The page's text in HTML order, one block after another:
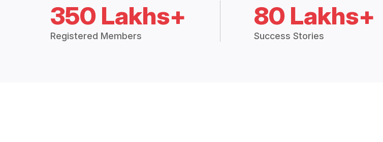
350 Lakhs+
Registered Members
80 Lakhs+
Success Stories